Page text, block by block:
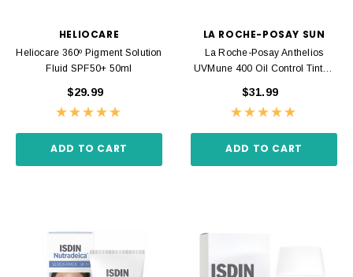
HELIOCARE
Heliocare 360º Pigment Solution
Fluid SPF50+ 50ml
$29.99
ADD TO CART
LA ROCHE-POSAY SUN
La Roche-Posay Anthelios
UVMune 400 Oil Control Tinted
$31.99
ADD TO CART